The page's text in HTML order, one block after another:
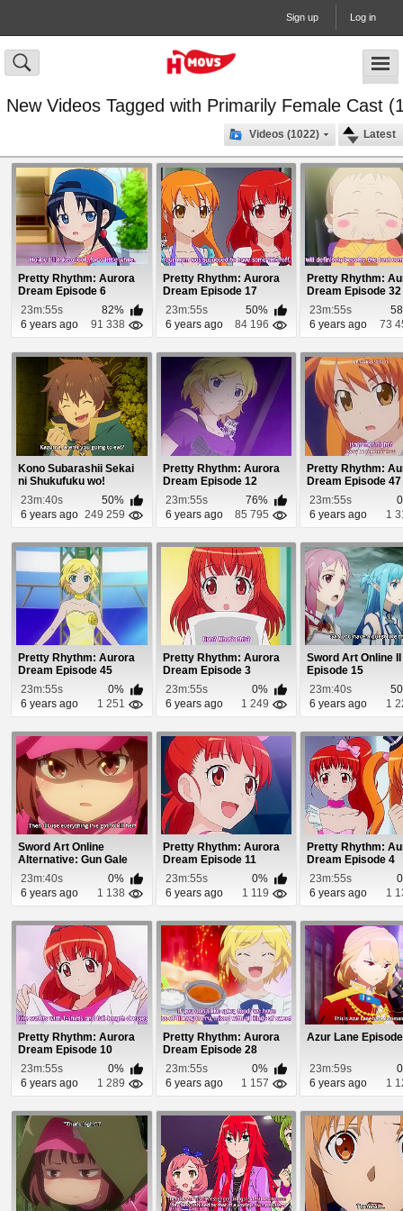
Sign up Log in
New Videos Tagged with Primarily Female Cast
Latest
Videos (1022)
Pretty Rhythm: Aurora
Dream Episode 6
23m:55s
82%
6 years ago
91 338
Pretty Rhythm: Aurora
Dream Episode 17
23m:55s
50%
6 years ago
84 196
Pretty Rhythm:
Dream Episode 32
23m:55s
6 years ago
73
Kono Subarashii Sekai
ni Shukufuku wo!
Episode 7
23m:40s
50%
6 years ago 249 259
Pretty Rhythm: Aurora
Dream Episode 12
23m:55s
76%
6 years ago
85 795
Pretty Rhythm:
Dream Episode 47
23m:55s
6 years ago
1
Pretty Rhythm: Aurora
Dream Episode 45
23m:55s
0%
6 years ago
1 251
Pretty Rhythm: Aurora
Dream Episode 3
23m:55s
0%
6 years ago
1 249
Sword Art Online II
Episode 15
23m:40s
6 years ago
1
Sword Art Online
Alternative: Gun Gale
Online Episode 8
23m:40s
0%
6 years ago
1 138
Pretty Rhythm: Aurora
Dream Episode 11
23m:55s
0%
6 years ago
1 119
Pretty Rhythm:
Dream Episode 4
23m:55s
6 years ago
1
Pretty Rhythm: Aurora
Dream Episode 10
23m:55s
0%
6 years ago
1 289
Pretty Rhythm: Aurora
Dream Episode 28
23m:55s
0%
6 years ago
1 157
Azur Lane
23m:59s
6 years ago
1